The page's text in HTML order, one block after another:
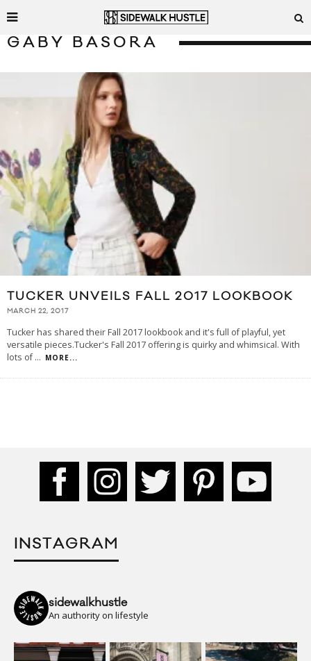
GABY BASORA
TUCKER UNVEILS FALL 2017 LOOKBOOK
MARCH 22, 2017
Tucker has shared their Fall 2017 lookbook and it's full of playful, yet
versatile pieces.Tucker's Fall 2017 offering is quirky and whimsical. With
lots of... MORE...
INSTAGRAM
sidewalkhustle
An authority on lifestyle